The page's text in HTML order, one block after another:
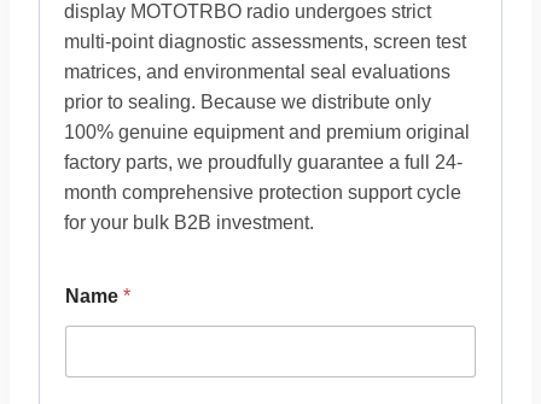
display MOTOTRBO radio undergoes strict
multi-point diagnostic assessments, screen test
matrices, and environmental seal evaluations
prior to sealing. Because we distribute only
100% genuine equipment and premium original
factory parts, we proudfully guarantee a full 24-
month comprehensive protection support cycle
for your bulk B2B investment.
Name *